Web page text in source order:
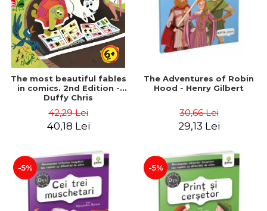
The most beautiful fables
in comics. 2nd Edition -
Duffy Chris
42,29 Lei
40,18 Lei
The Adventures of Robin
Hood - Henry Gilbert
30,66 Lei
29,13 Lei
-5% -5%